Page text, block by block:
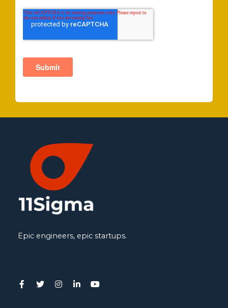
Epic engineers, epic startups.